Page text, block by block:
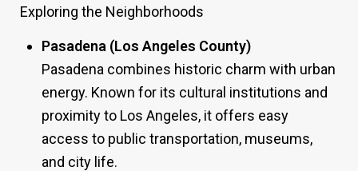
Exploring the Neighborhoods
Pasadena (Los Angeles County)
Pasadena combines historic charm with urban
energy. Known for its cultural institutions and
proximity to Los Angeles, it offers easy
access to public transportation, museums,
and city life.